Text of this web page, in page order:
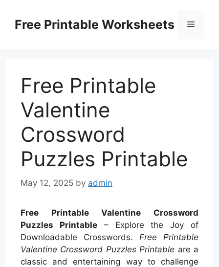
contentFree Printable Worksheets Menu
Free Printable
Valentine
Crossword
Puzzles Printable
May 12, 2025 by admin
Free Printable Valentine Crossword
Puzzles Printable– Explore the Joy of
Downloadable Crosswords. Free Printable
Valentine Crossword Puzzles Printable are a
classic and entertaining way to challenge